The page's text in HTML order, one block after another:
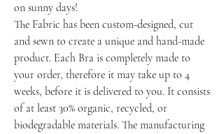
on sunny days!
The Fabric has been custom-designed, cut
and sewn to create a unique and hand-made
product. Each Bra is completely made to
your order, therefore it may take up to 4
weeks, before it is delivered to you. It consists
of at least 30% organic, recycled, or
biodegradable materials. The manufacturing